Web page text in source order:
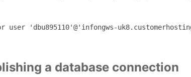
user 'dbu895110'@'infongws-
a database connection